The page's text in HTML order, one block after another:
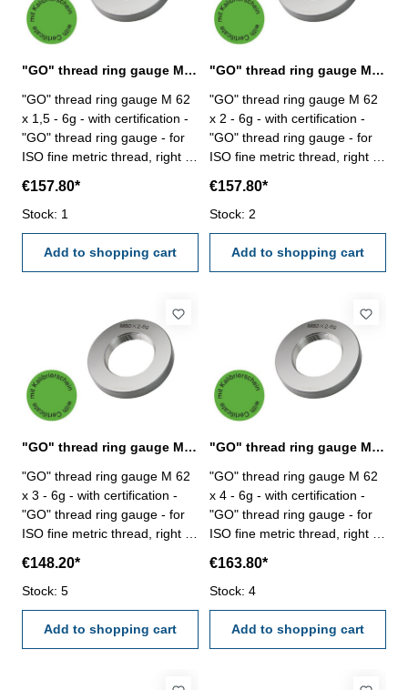
"GO" thread ring gauge M 62 x 1,5 - 6g DIN 13
"GO" thread ring gauge M 62
x 1,5 - 6g - with certification -
"GO" thread ring gauge - for
ISO fine metric thread, right -
6g Size: M 62 x 1,5
€157.80*
Stock: 1
Add to shopping cart
"GO" thread ring gauge M 62 x 2 - 6g DIN 13
"GO" thread ring gauge M 62
x 2 - 6g - with certification -
"GO" thread ring gauge - for
ISO fine metric thread, right -
6g Size: M 62 x 2
€157.80*
Stock: 2
Add to shopping cart
"GO" thread ring gauge M 62 x 3 - 6g DIN 13
"GO" thread ring gauge M 62
x 3 - 6g - with certification -
"GO" thread ring gauge - for
ISO fine metric thread, right -
6g Size: M 62 x 3
€148.20*
Stock: 5
Add to shopping cart
"GO" thread ring gauge M 62 x 4 - 6g DIN 13
"GO" thread ring gauge M 62
x 4 - 6g - with certification -
"GO" thread ring gauge - for
ISO fine metric thread, right -
6g Size: M 62 x 4
€163.80*
Stock: 4
Add to shopping cart